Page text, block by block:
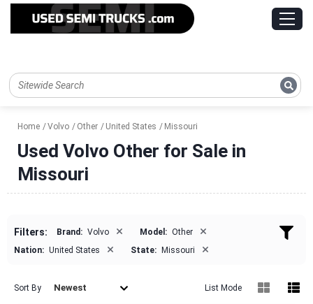
Home Volvo Other United States Missouri
Used Volvo Other for Sale in
Missouri
Filters: Brand: Volvo × Model: Other ×
Nation: United States × State: Missouri ×
Sort By Newest List Mode